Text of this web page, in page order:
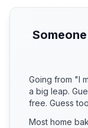
Going from "I
a big leap.
free. Guess
Most home